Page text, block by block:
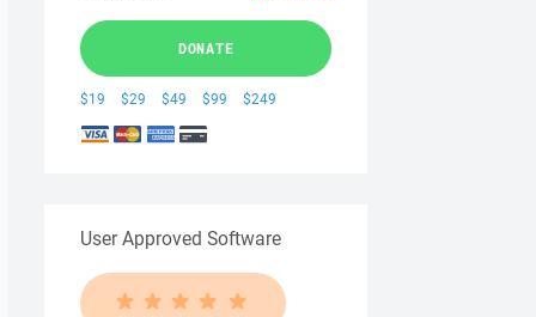
DONATE
$19 $29 $49 $99 $249
User Approved Software